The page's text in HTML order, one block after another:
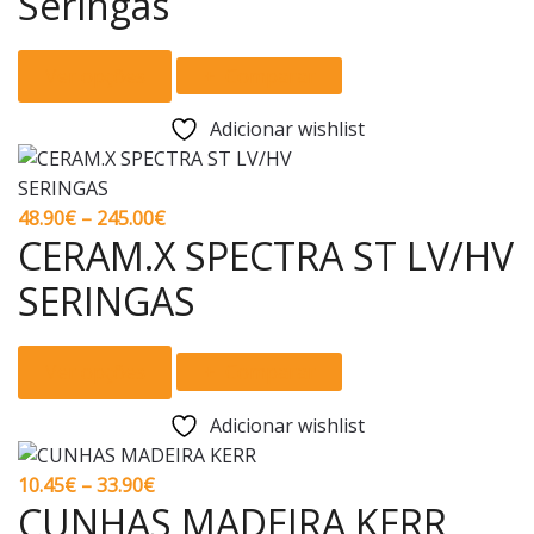
chosen
on
the
product
through
This
product
has
multiple
options
may
be
on
the
product
page
Adicionar wishlist
48.90€ – 245.00€Price
range:
48.90€
through
CERAM.X SPECTRA ST LV/HV
SERINGAS
This
product
has
multiple
The
Adicionar wishlist
10.45€ –33.90€Price
range:
CUNHAS MADEIRA KERR